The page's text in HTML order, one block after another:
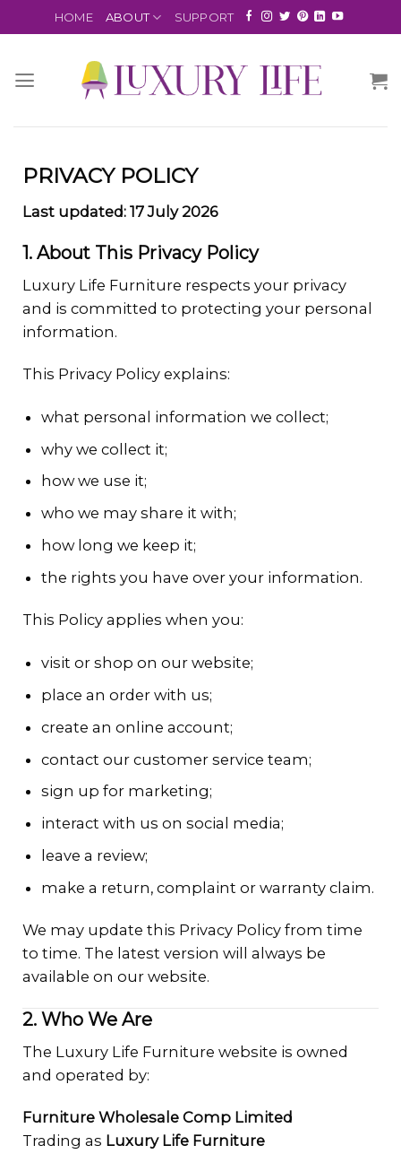
HOME ABOUT SUPPORT
PRIVACY POLICY
Last updated: 17 July 2026
1. About This Privacy Policy
Luxury Life Furniture respects your privacy
and is committed to protecting your personal
information.
This Privacy Policy explains:
what personal information we collect;
why we collect it;
how we use it;
who we may share it with;
how long we keep it;
the rights you have over your information.
This Policy applies when you:
visit or shop on our website;
place an order with us;
create an online account;
contact our customer service team;
sign up for marketing;
interact with us on social media;
leave a review;
make a return, complaint or warranty claim.
We may update this Privacy Policy from time
to time. The latest version will always be
available on our website.
2. Who We Are
The Luxury Life Furniture website is owned
and operated by:
Furniture Wholesale Comp Limited
Trading as Luxury Life Furniture